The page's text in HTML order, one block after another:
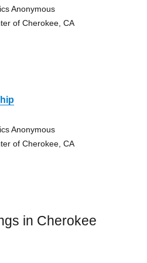
Anonymous
of Cherokee, CA
Anonymous
of Cherokee, CA
in Cherokee